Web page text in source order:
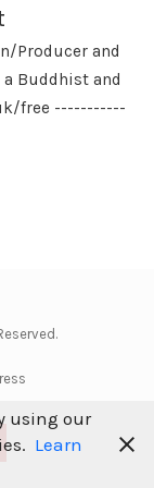
Producer and
Buddhist and
free -----------
using our
Learn